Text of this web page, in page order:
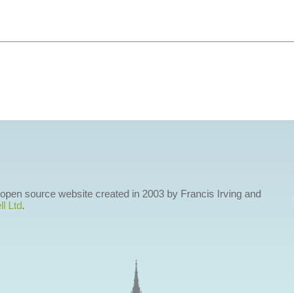
source website created in 2003 by Francis Irving and
Ltd.